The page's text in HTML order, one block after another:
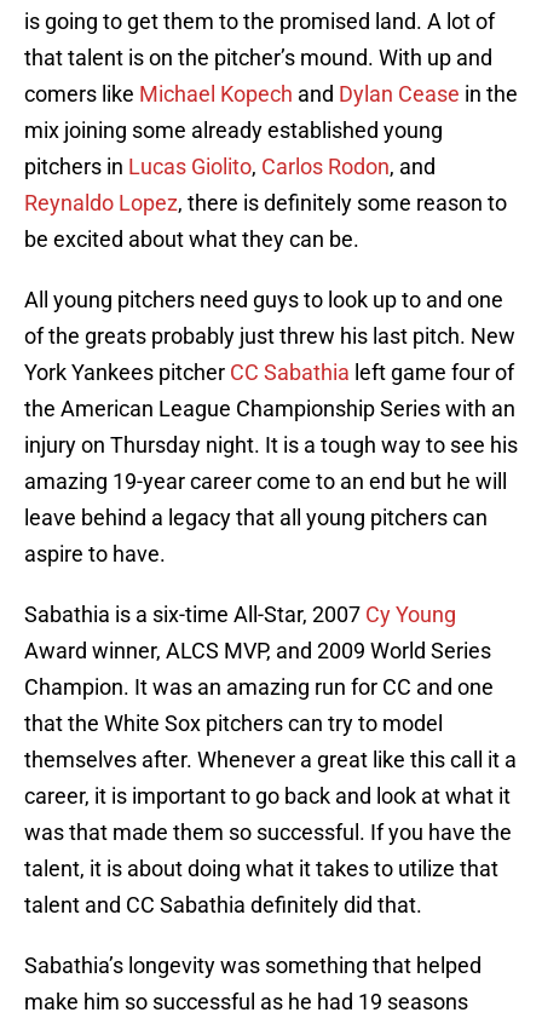
is going to get them to the promised land. A lot of
that talent is on the pitcher’s mound. With up and
comers like Michael Kopech and Dylan Cease in the
mix joining some already established young
pitchers in Lucas Giolito, Carlos Rodon, and
Reynaldo Lopez, there is definitely some reason to
be excited about what they can be.
All young pitchers need guys to look up to and one
of the greats probably just threw his last pitch. New
York Yankees pitcher CC Sabathia left game four of
the American League Championship Series with an
injury on Thursday night. It is a tough way to see his
amazing 19-year career come to an end but he will
leave behind a legacy that all young pitchers can
aspire to have.
Sabathia is a six-time All-Star, 2007 Cy Young
Award winner, ALCS MVP, and 2009 World Series
Champion. It was an amazing run for CC and one
that the White Sox pitchers can try to model
themselves after. Whenever a great like this call it a
career, it is important to go back and look at what it
was that made them so successful. If you have the
talent, it is about doing what it takes to utilize that
talent and CC Sabathia definitely did that.
Sabathia’s longevity was something that helped
make him so successful as he had 19 seasons